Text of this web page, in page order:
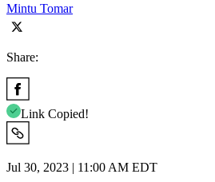
Mintu Tomar
Share:
Link Copied!
Jul 30, 2023 | 11:00 AM EDT